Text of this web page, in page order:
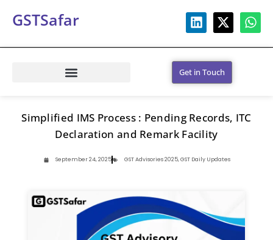
GSTSafar
Get in Touch
Simplified IMS Process : Pending Records, ITC
Declaration and Remark Facility
September 24, 2025 GST Advisories 2025,GST Daily Updates